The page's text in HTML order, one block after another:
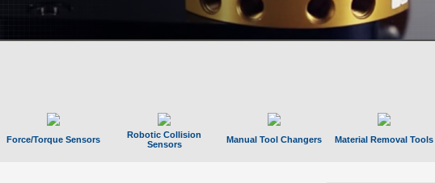
Force/Torque Sensors
Robotic Collision
Sensors
Manual Tool Changers Material Removal Tools